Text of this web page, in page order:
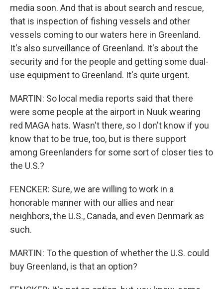
media soon. And that is about search and rescue,
that is inspection of fishing vessels and other
vessels coming to our waters here in Greenland.
It's also surveillance of Greenland. It's about the
security and for the people and getting some dual-
use equipment to Greenland. It's quite urgent.
MARTIN: So local media reports said that there
were some people at the airport in Nuuk wearing
red MAGA hats. Wasn't there, so I don't know if you
know that to be true, too, but is there support
among Greenlanders for some sort of closer ties to
the U.S.?
FENCKER: Sure, we are willing to work in a
honorable manner with our allies and near
neighbors, the U.S., Canada, and even Denmark as
such.
MARTIN: To the question of whether the U.S. could
buy Greenland, is that an option?